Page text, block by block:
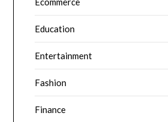
Education
Entertainment
Fashion
Finance